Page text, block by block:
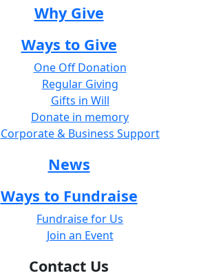
Why Give
Ways to Give
One Off Donation
Regular Giving
Gifts in Will
Donate in memory
Corporate & Business Support
News
Ways to Fundraise
Fundraise for Us
Join an Event
Contact Us